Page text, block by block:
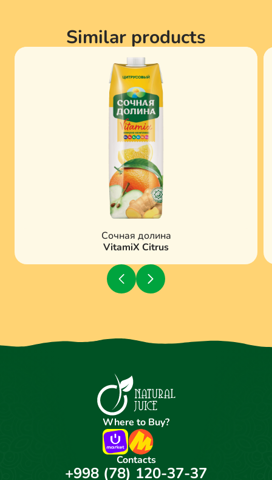
Similar products
Сочная долина
VitamiX Citrus
Where to Buy?
Contacts
+998 (78) 120-37-37